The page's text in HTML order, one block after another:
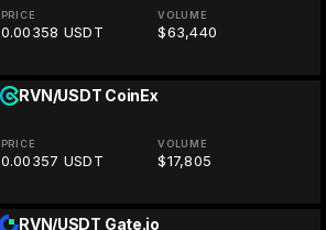
PRICE
0.00358 USDT
VOLUME
$63,440
RVN/USDT CoinEx
PRICE
0.00357 USDT
VOLUME
$17,805
RVN/USDT Gate.io